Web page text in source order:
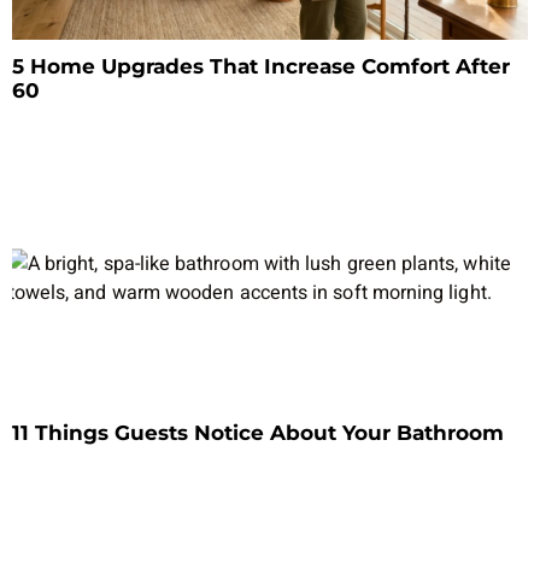
5 Home Upgrades That Increase Comfort After
60
11 Things Guests Notice About Your Bathroom